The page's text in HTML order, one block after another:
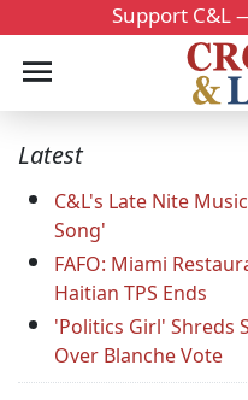
Support C&L
Latest
C&L's Late Nite
Song'
FAFO: Miami
Haitian TPS Ends
'Politics Girl' Shreds
Over Blanche Vote